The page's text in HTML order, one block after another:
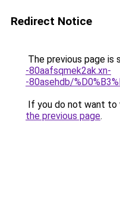
Redirect Notice
The previous page is
-80aafsqmek2ak.xn-
-80asehdb/
If you do not want to
the previous page.